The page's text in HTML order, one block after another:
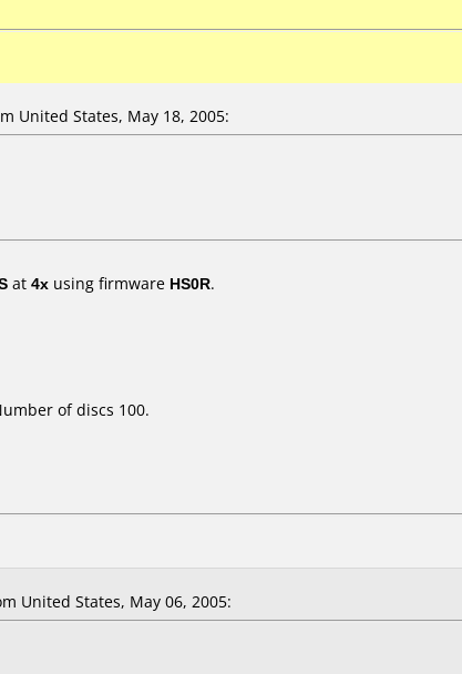
United States, May 18, 2005:
at 4x using firmware HS0R.
of discs 100.
United States, May 06, 2005: